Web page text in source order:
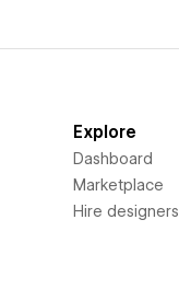
Explore
Dashboard
Marketplace
Hire designers